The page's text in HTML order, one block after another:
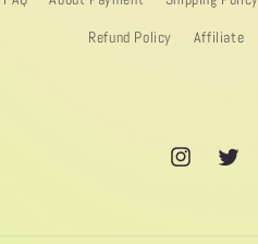
Refund Policy
Affiliate
InstagramTwitter